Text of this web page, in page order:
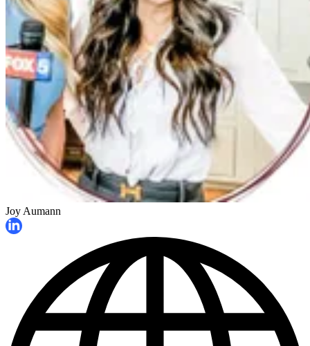
Joy Aumann